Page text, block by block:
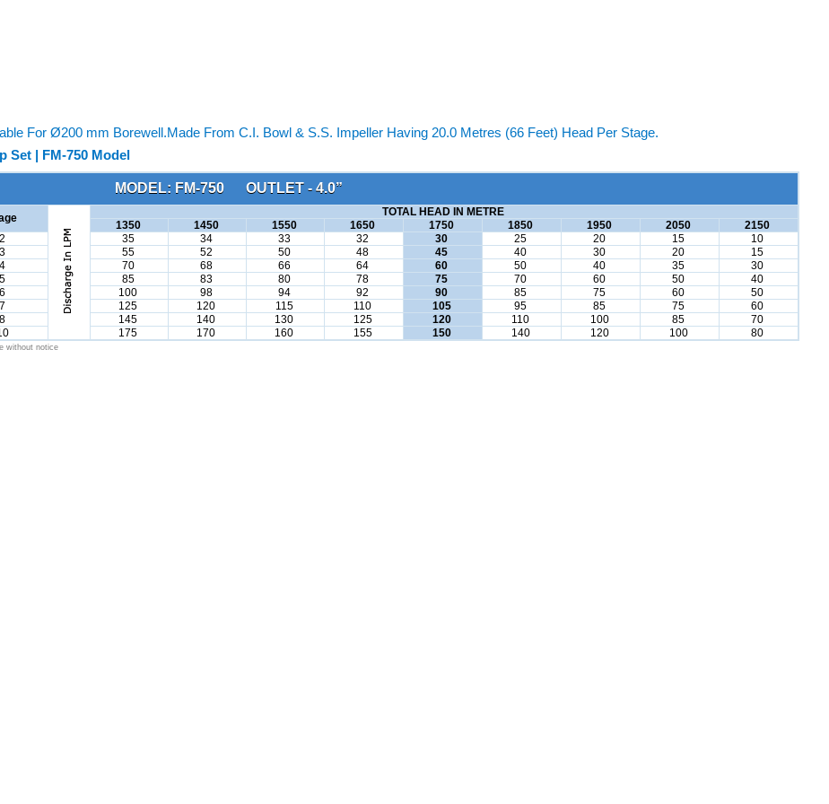
For Ø200 mm Borewell.Made From C.I. Bowl & S.S. Impeller Having 20.0 Metres (66 Feet) Head Per Stage.
Set | FM-750 Model
MODEL: FM-750 OUTLET - 4.0”
TOTAL HEAD IN METRE
1350
1450 1550 1650 1750 1850 1950 2050
2150
2 35 34 33 32 30 25 20 15
10
3 55 52 50 48 45 40 30 20
15
4 70 68 66 64 60 50 40 35
30
5 85 83 80 78 75 70 60 50
40
6 100 98 94 92 90 85 75 60
50
7 125 120 115 110 105 95 85 75
60
8 145 140 130 125 120 110 100 85
70
175 170 160 155 150 140 120 100 80
without notice